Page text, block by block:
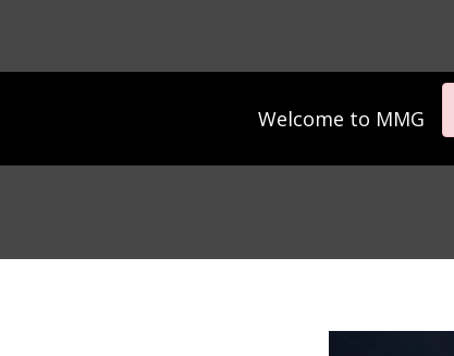
Welcome to MMG